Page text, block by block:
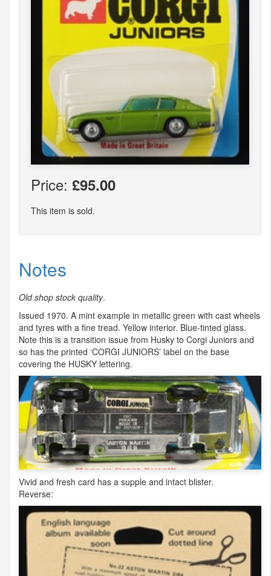
Price: £95.00
This item is sold.
Notes
Old shop stock quality.
Issued 1970. A mint example in metallic green with cast wheels
and tyres with a fine tread. Yellow interior. Blue-tinted glass.
Note this is a transition issue from Husky to Corgi Juniors and
so has the printed ‘CORGI JUNIORS’ label on the base
covering the HUSKY lettering.
Vivid and fresh card has a supple and intact blister.
Reverse: